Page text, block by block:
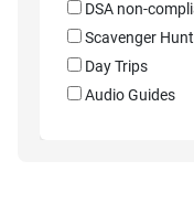
DSA non-
Scavenger
Day Trips
Audio Guides